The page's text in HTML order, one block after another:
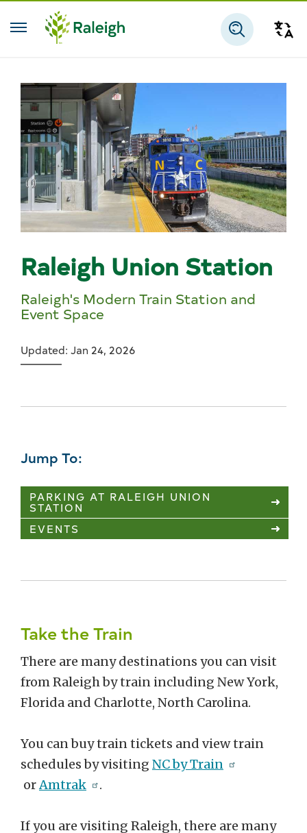
Skip to main content
Raleigh Union Station
Raleigh's Modern Train Station and
Event Space
Updated: Jan 24, 2026
Jump To:
PARKING AT RALEIGH UNION
STATION
EVENTS
Take the Train
There are many destinations you can visit
from Raleigh by train including New York,
Florida and Charlotte, North Carolina.
You can buy train tickets and view train
schedules by visiting NC by Train
orAmtrak .
If you are visiting Raleigh, there are many